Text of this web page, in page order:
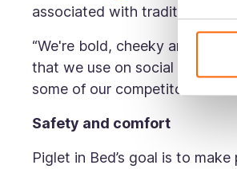
associated with traditional
“We're bold, cheeky and
that we use on social media
some of our competitors.”
Safety and comfort
Piglet in Bed’s goal is to